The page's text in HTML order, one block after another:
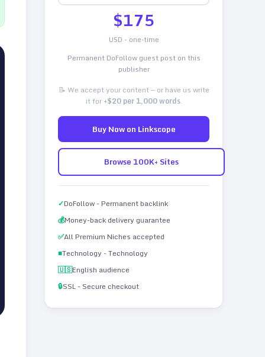
$175
USD - one-time
Permanent DoFollow guest post on this
publisher
📝 We accept your content — or have us write
it for +$20 per 1,000 words.
Buy Now on Linkscope
Browse 100K+ Sites
✓DoFollow - Permanent backlink
💰Money-back delivery guarantee
✅All Premium Niches accepted
■Technology - Technology
🇺🇸English audience
🔒SSL - Secure checkout